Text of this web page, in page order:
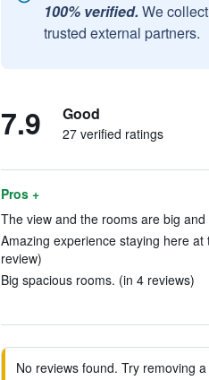
100% verified. We
trusted external partners.
7.9 Good
27 verified ratings
Pros +
The view and the rooms are big
Amazing experience staying here
review)
Big spacious rooms. (in 4 reviews)
No reviews found. Try removing